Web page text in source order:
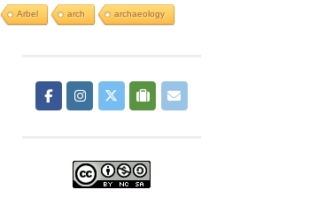
Arbel arch archaeology